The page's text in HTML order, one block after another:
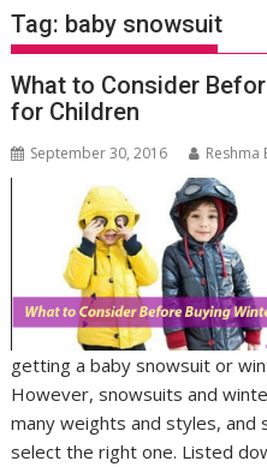
Tag: baby snowsuit
What to Consider
for Children
September 30, 2016 Reshma
getting a baby snowsuit or
However, snowsuits and
many weights and styles,
select the right one. Listed